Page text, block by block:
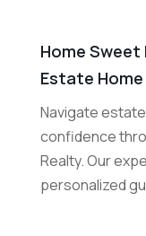
Home Sweet
Estate
Navigate
confidence
Realty. Our
personalized